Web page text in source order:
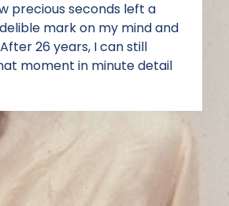
precious seconds left a
mark on my mind and
26 years, I can still
moment in minute detail